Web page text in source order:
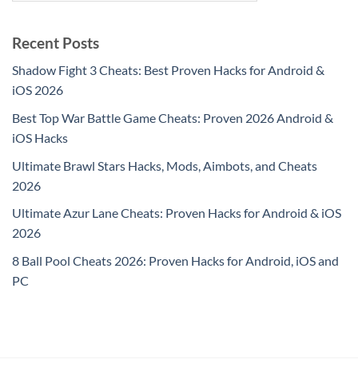
Recent Posts
Shadow Fight 3 Cheats: Best Proven Hacks for Android &
iOS 2026
Best Top War Battle Game Cheats: Proven 2026 Android &
iOS Hacks
Ultimate Brawl Stars Hacks, Mods, Aimbots, and Cheats
2026
Ultimate Azur Lane Cheats: Proven Hacks for Android & iOS
2026
8 Ball Pool Cheats 2026: Proven Hacks for Android, iOS and
PC